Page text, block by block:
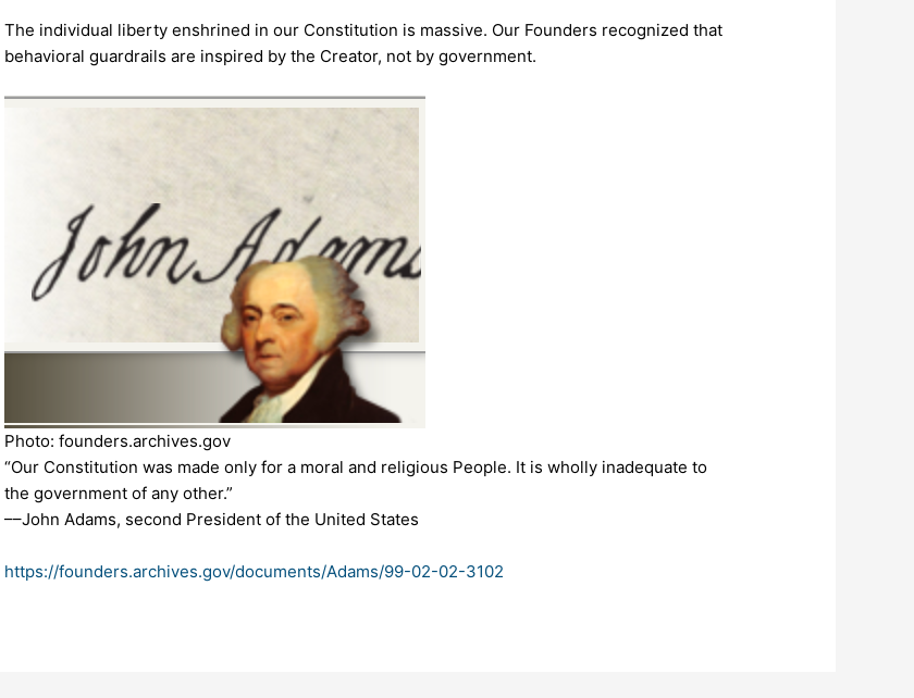
The individual liberty enshrined in our Constitution is massive. Our Founders recognized that
behavioral guardrails are inspired by the Creator, not by government.
Photo: founders.archives.gov
“Our Constitution was made only for a moral and religious People. It is wholly inadequate to
the government of any other.”
––John Adams, second President of the United States
https://founders.archives.gov/documents/Adams/99-02-02-3102